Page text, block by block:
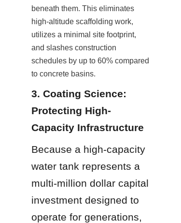
beneath them. This eliminates
high-altitude scaffolding work,
utilizes a minimal site footprint,
and slashes construction
schedules by up to 60% compared
to concrete basins.
3. Coating Science:
Protecting High-
Capacity Infrastructure
Because a high-capacity
water tank represents a
multi-million dollar capital
investment designed to
operate for generations,